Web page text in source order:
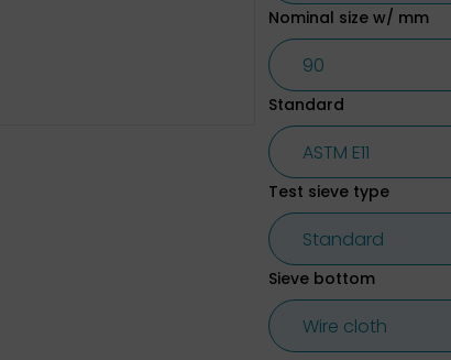
Nominal size w/ mm
Standard
Test sieve type
Sieve bottom